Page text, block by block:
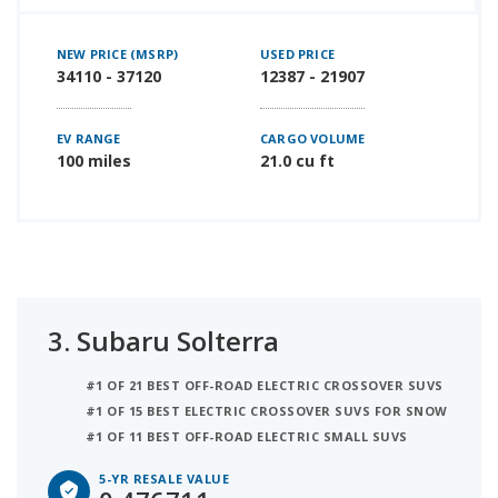
NEW PRICE (MSRP)
34110 - 37120
USED PRICE
12387 - 21907
EV RANGE
100 miles
CARGO VOLUME
21.0 cu ft
3. Subaru Solterra
#1 OF 21 BEST OFF-ROAD ELECTRIC CROSSOVER SUVS
#1 OF 15 BEST ELECTRIC CROSSOVER SUVS FOR SNOW
#1 OF 11 BEST OFF-ROAD ELECTRIC SMALL SUVS
5-YR RESALE VALUE